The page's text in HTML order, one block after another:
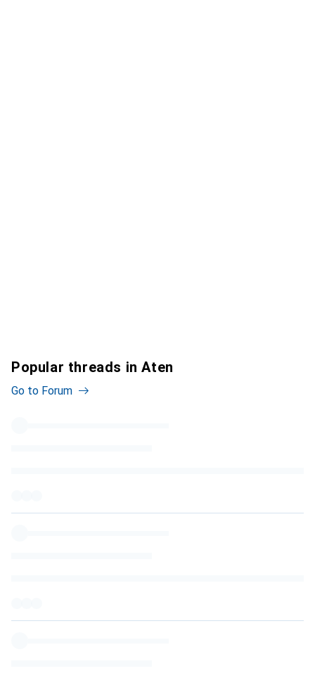
Popular threads in Aten
Go to Forum